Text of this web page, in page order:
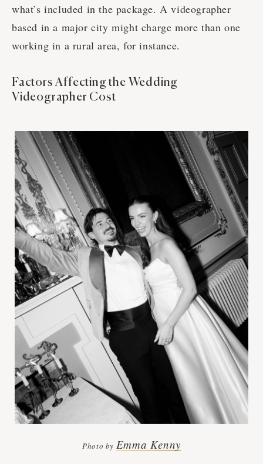
what’s included in the package. A videographer
based in a major city might charge more than one
working in a rural area, for instance.
Factors Affecting the Wedding
Videographer Cost
Photo by Emma Kenny